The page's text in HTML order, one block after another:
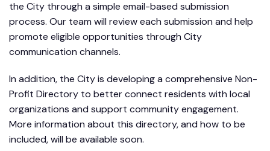
the City through a simple email-based submission
process. Our team will review each submission and help
promote eligible opportunities through City
communication channels.
In addition, the City is developing a comprehensive Non-
Profit Directory to better connect residents with local
organizations and support community engagement.
More information about this directory, and how to be
included, will be available soon.